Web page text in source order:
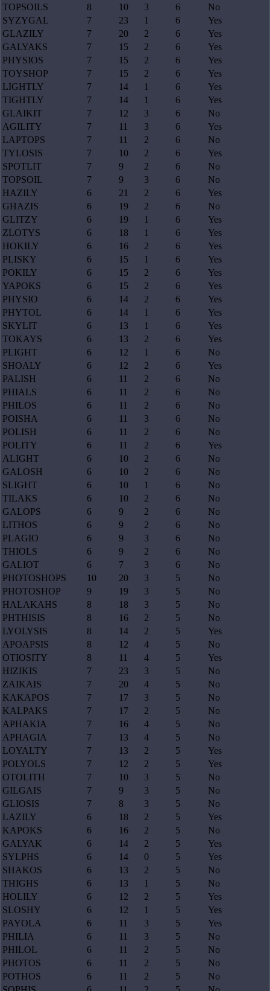
TOPSOILS
8 10 3 6
No
SYZYGAL
7 23 1 6
Yes
GLAZILY
7 20 2 6
Yes
GALYAKS
7 15 2 6
Yes
PHYSIOS
7 15 2 6
Yes
TOYSHOP
7 15 2 6
Yes
LIGHTLY
7 14 1 6
Yes
TIGHTLY
7 14 1 6
Yes
GLAIKIT
7 12 3 6
No
AGILITY
7 11 3 6
Yes
LAPTOPS
7 11 2 6
No
TYLOSIS
7 10 2 6
Yes
SPOTLIT
7 9 2 6
No
TOPSOIL
7 9 3 6
No
HAZILY
6 21 2 6
Yes
GHAZIS
6 19 2 6
No
GLITZY
6 19 1 6
Yes
ZLOTYS
6 18 1 6
Yes
HOKILY
6 16 2 6
Yes
PLISKY
6 15 1 6
Yes
POKILY
6 15 2 6
Yes
YAPOKS
6 15 2 6
Yes
PHYSIO
6 14 2 6
Yes
PHYTOL
6 14 1 6
Yes
SKYLIT
6 13 1 6
Yes
TOKAYS
6 13 2 6
Yes
PLIGHT
6 12 1 6
No
SHOALY
6 12 2 6
Yes
PALISH
6 11 2 6
No
PHIALS
6 11 2 6
No
PHILOS
6 11 2 6
No
POISHA
6 11 3 6
No
POLISH
6 11 2 6
No
POLITY
6 11 2 6
Yes
ALIGHT
6 10 2 6
No
GALOSH
6 10 2 6
No
SLIGHT
6 10 1 6
No
TILAKS
6 10 2 6
No
GALOPS
6 9 2 6
No
LITHOS
6 9 2 6
No
PLAGIO
6 9 3 6
No
THIOLS
6 9 2 6
No
GALIOT
6 7 3 6
No
PHOTOSHOPS
10 20 3 5
No
PHOTOSHOP
9 19 3 5
No
HALAKAHS
8 18 3 5
No
PHTHISIS
8 16 2 5
No
LYOLYSIS
8 14 2 5
Yes
APOAPSIS
8 12 4 5
No
OTIOSITY
8 11 4 5
Yes
HIZIKIS
7 23 3 5
No
ZAIKAIS
7 20 4 5
No
KAKAPOS
7 17 3 5
No
KALPAKS
7 17 2 5
No
APHAKIA
7 16 4 5
No
APHAGIA
7 13 4 5
No
LOYALTY
7 13 2 5
Yes
POLYOLS
7 12 2 5
Yes
OTOLITH
7 10 3 5
No
GILGAIS
7 9 3 5
No
GLIOSIS
7 8 3 5
No
LAZILY
6 18 2 5
Yes
KAPOKS
6 16 2 5
No
GALYAK
6 14 2 5
Yes
SYLPHS
6 14 0 5
Yes
SHAKOS
6 13 2 5
No
THIGHS
6 13 1 5
No
HOLILY
6 12 2 5
Yes
SLOSHY
6 12 1 5
Yes
PAYOLA
6 11 3 5
Yes
PHILIA
6 11 3 5
No
PHILOL
6 11 2 5
No
PHOTOS
6 11 2 5
No
POTHOS
6 11 2 5
No